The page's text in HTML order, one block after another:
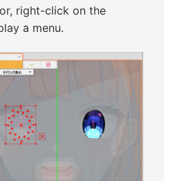
right-click on the
a menu.